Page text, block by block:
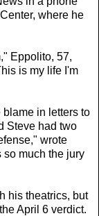
where he
Eppolito, 57,
is my life I'm
in letters to
Steve had two
wrote
so much the jury
his theatrics, but
April 6 verdict.